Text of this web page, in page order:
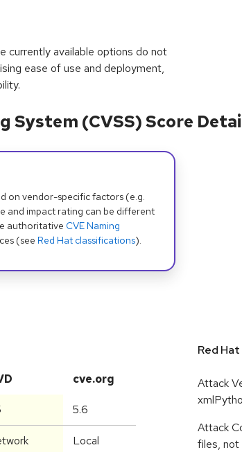
currently available options do not
ease of use and deployment,
System (CVSS) Score
on vendor-specific factors (e.g.
and impact rating can be different
authoritative CVE Naming
(see Red Hat classifications).
cve.org
5.6
Local
Red
Attack
Attack
files, not